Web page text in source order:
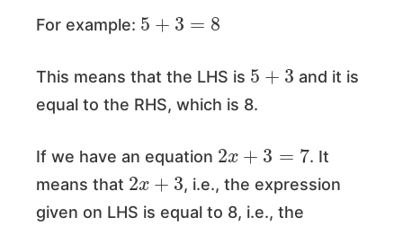
For example:
5 + 3=
This means that the LHS is
5 + 3
and it is
equal to the RHS, which is 8.
If we have an equation
2 + 3=
. It
means that
2 + 3
, i.e., the expression
given on LHS is equal to 8, i.e., the